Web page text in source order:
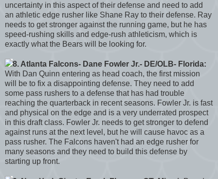
uncertainty in this aspect of their defense and need to add
an athletic edge rusher like Shane Ray to their defense. Ray
needs to get stronger against the running game, but he has
speed-rushing skills and edge-rush athleticism, which is
exactly what the Bears will be looking for.
8. Atlanta Falcons- Dane Fowler Jr.- DE/OLB- Florida:
With Dan Quinn entering as head coach, the first mission
will be to fix a disappointing defense. They need to add
some pass rushers to a defense that has had trouble
reaching the quarterback in recent seasons. Fowler Jr. is fast
and physical on the edge and is a very underrated prospect
in this draft class. Fowler Jr. needs to get stronger to defend
against runs at the next level, but he will cause havoc as a
pass rusher. The Falcons haven't had an edge rusher for
many seasons and they need to build this defense by
starting up front.